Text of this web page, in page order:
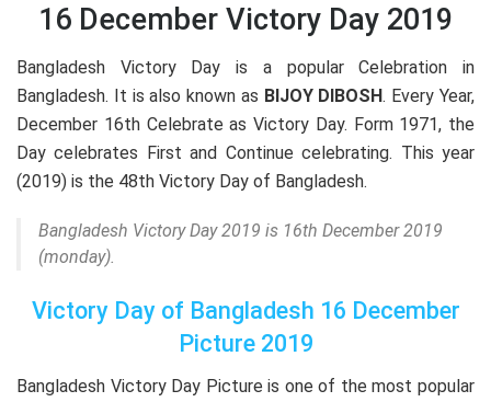
16 December Victory Day 2019
Bangladesh Victory Day is a popular Celebration in
Bangladesh. It is also known as BIJOY DIBOSH. Every Year,
December 16th Celebrate as Victory Day. Form 1971, the
Day celebrates First and Continue celebrating. This year
(2019) is the 48th Victory Day of Bangladesh.
Bangladesh Victory Day 2019 is 16th December 2019
(monday).
Victory Day of Bangladesh 16 December
Picture 2019
Bangladesh Victory Day Picture is one of the most popular